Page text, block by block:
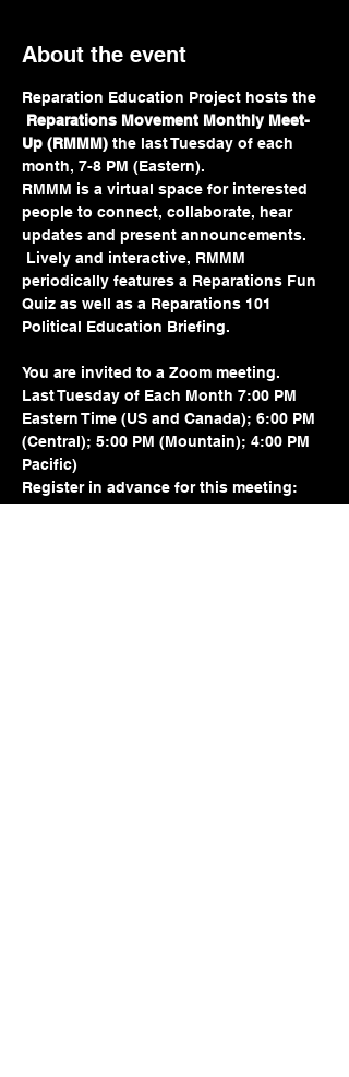
About the event
Reparation Education Project hosts the
Reparations Movement Monthly Meet-
Up (RMMM) the last Tuesday of each
month, 7-8 PM (Eastern).
RMMM is a virtual space for interested
people to connect, collaborate, hear
updates and present announcements.
Lively and interactive, RMMM
periodically features a Reparations Fun
Quiz as well as a Reparations 101
Political Education Briefing.
You are invited to a Zoom meeting.
Last Tuesday of Each Month 7:00 PM
Eastern Time (US and Canada); 6:00 PM
(Central); 5:00 PM (Mountain); 4:00 PM
Pacific)
Register in advance for this meeting: